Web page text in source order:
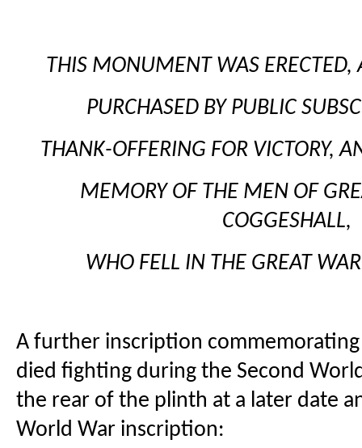
THIS MONUMENT WAS ERECTED,
PURCHASED BY PUBLIC
THANK-OFFERING FOR VICTORY,
MEMORY OF THE MEN OF
COGGESHALL,
WHO FELL IN THE GREAT
A further inscription
died fighting during the Second
the rear of the plinth at a later date
World War inscription: